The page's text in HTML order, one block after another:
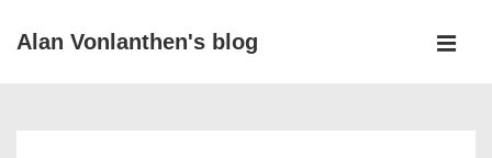
SkipAlan Vonlanthen's blog